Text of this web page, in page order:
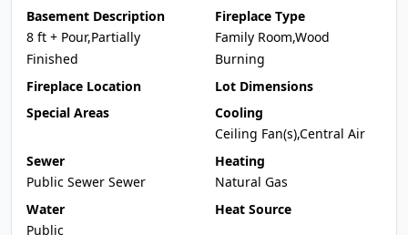
Basement Description
8 ft + Pour,Partially
Finished
Fireplace Type
Family Room,Wood
Burning
Fireplace Location
Lot Dimensions
Special Areas
Cooling
Ceiling Fan(s),Central Air
Sewer
Public Sewer Sewer
Heating
Natural Gas
Water
Public
Heat Source